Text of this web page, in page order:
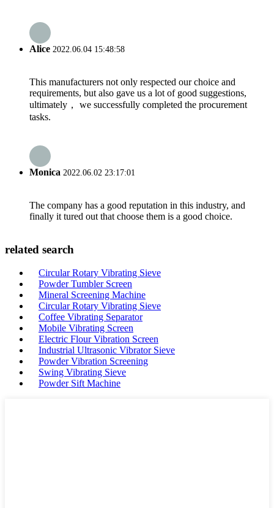
Alice 2022.06.04 15:48:58
This manufacturers not only respected our choice and
requirements, but also gave us a lot of good suggestions,
ultimately， we successfully completed the procurement
tasks.
Monica 2022.06.02 23:17:01
The company has a good reputation in this industry, and
finally it tured out that choose them is a good choice.
related search
Circular Rotary Vibrating Sieve
Powder Tumbler Screen
Mineral Screening Machine
Circular Rotary Vibrating Sieve
Coffee Vibrating Separator
Mobile Vibrating Screen
Electric Flour Vibration Screen
Industrial Ultrasonic Vibrator Sieve
Powder Vibration Screening
Swing Vibrating Sieve
Powder Sift Machine